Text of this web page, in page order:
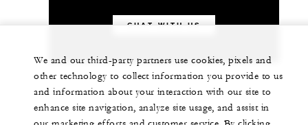
CHAT WITH US
We and our third-party partners use cookies, pixels and
other technology to collect information you provide to us
and information about your interaction with our site to
enhance site navigation, analyze site usage, and assist in